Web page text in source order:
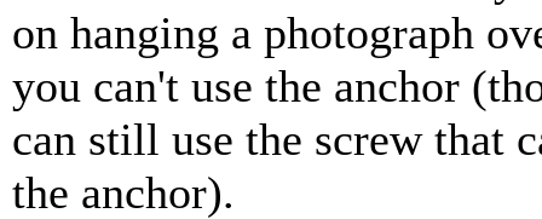
on hanging a photograph
you can't use the anchor
can still use the screw that
the anchor).